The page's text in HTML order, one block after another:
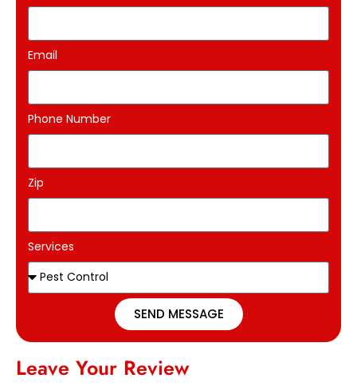
Email
Phone Number
Zip
Services
SEND MESSAGE
Leave Your Review